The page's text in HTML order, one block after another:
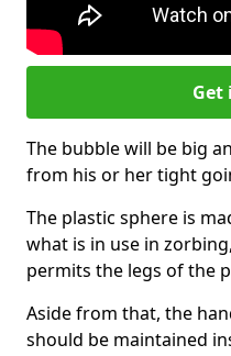
Get
The bubble will be big
from his or her tight
The plastic sphere is
what is in use in
permits the legs of the
Aside from that, the
should be maintained